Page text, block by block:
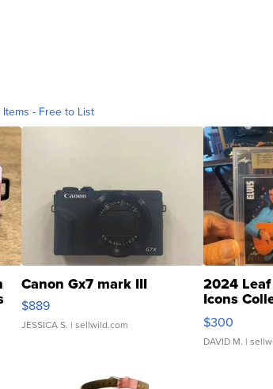
Items - Free to List
Canon Gx7 mark III
$889
JESSICA S. | sellwild.com
2024
Icons
SSP Clear
$300
DAVID M. |